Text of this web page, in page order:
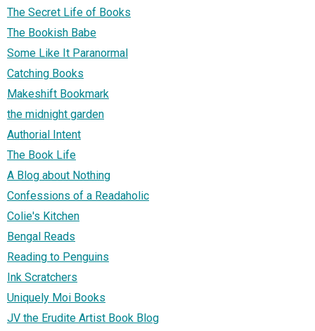
The Secret Life of Books
The Bookish Babe
Some Like It Paranormal
Catching Books
Makeshift Bookmark
the midnight garden
Authorial Intent
The Book Life
A Blog about Nothing
Confessions of a Readaholic
Colie's Kitchen
Bengal Reads
Reading to Penguins
Ink Scratchers
Uniquely Moi Books
JV the Erudite Artist Book Blog